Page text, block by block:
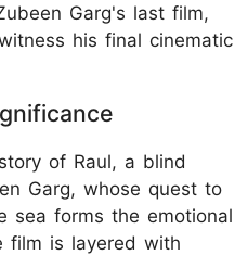
Garg's last film,
his final cinematic
of Raul, a blind
Garg, whose quest to
sea forms the emotional
film is layered with